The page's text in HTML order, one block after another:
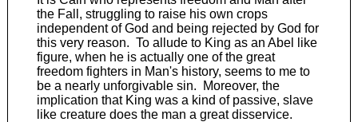
the Fall, struggling to raise his own crops
independent of God and being rejected by God for
this very reason. To allude to King as an Abel like
figure, when he is actually one of the great
freedom fighters in Man's history, seems to me to
be a nearly unforgivable sin. Moreover, the
implication that King was a kind of passive, slave
like creature does the man a great disservice.